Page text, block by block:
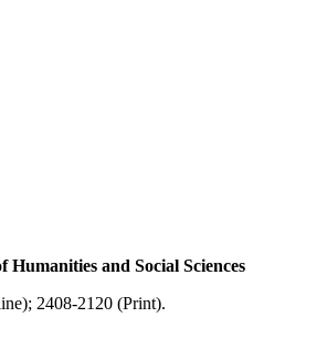
Humanities and Social Sciences
2408-2120 (Print).